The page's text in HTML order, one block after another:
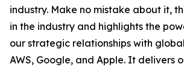
industry. Make no mistake about it,
in the industry and highlights the
our strategic relationships with
AWS, Google, and Apple. It delivers